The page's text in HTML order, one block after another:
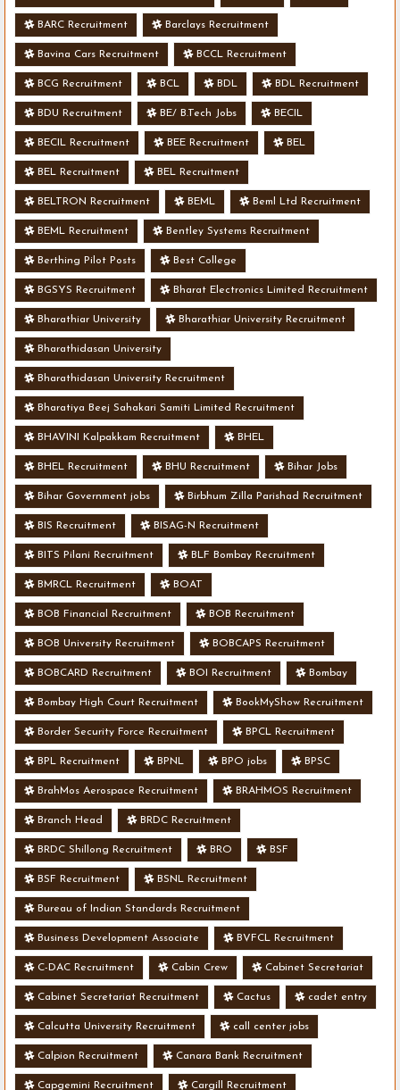
BARC Recruitment Barclays Recruitment
Bavina Cars Recruitment BCCL Recruitment
BCG Recruitment BCL BDL BDL Recruitment
BDU Recruitment BE/ B.Tech Jobs BECIL
BECIL Recruitment BEE Recruitment BEL
BEL Recruitment BEL Recruitment
BELTRON Recruitment BEML Beml Ltd Recruitment
BEML Recruitment Bentley Systems Recruitment
Berthing Pilot Posts Best College
BGSYS Recruitment Bharat Electronics Limited Recruitment
Bharathiar University Bharathiar University Recruitment
Bharathidasan University
Bharathidasan University Recruitment
Bharatiya Beej Sahakari Samiti Limited Recruitment
BHAVINI Kalpakkam Recruitment BHEL
BHEL Recruitment BHU Recruitment Bihar Jobs
Bihar Government jobs Birbhum Zilla Parishad Recruitment
BIS Recruitment BISAG-N Recruitment
BITS Pilani Recruitment BLF Bombay Recruitment
BMRCL Recruitment BOAT
BOB Financial Recruitment BOB Recruitment
BOB University Recruitment BOBCAPS Recruitment
BOBCARD Recruitment BOI Recruitment Bombay
Bombay High Court Recruitment BookMyShow Recruitment
Border Security Force Recruitment BPCL Recruitment
BPL Recruitment BPNL BPO jobs BPSC
BrahMos Aerospace Recruitment BRAHMOS Recruitment
Branch Head BRDC Recruitment
BRDC Shillong Recruitment BRO BSF
BSF Recruitment BSNL Recruitment
Bureau of Indian Standards Recruitment
Business Development Associate BVFCL Recruitment
C-DAC Recruitment Cabin Crew Cabinet Secretariat
Cabinet Secretariat Recruitment Cactus cadet entry
Calcutta University Recruitment call center jobs
Calpion Recruitment Canara Bank Recruitment
Capgemini Recruitment Cargill Recruitment